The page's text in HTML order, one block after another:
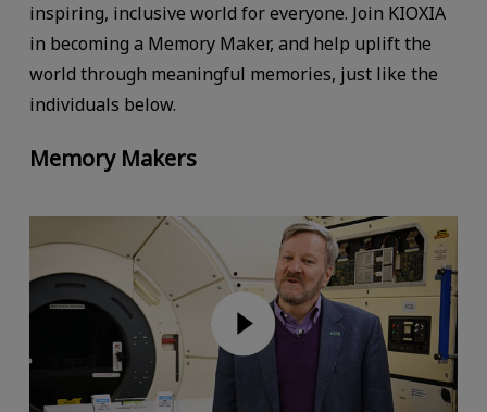
inspiring, inclusive world for everyone. Join KIOXIA
in becoming a Memory Maker, and help uplift the
world through meaningful memories, just like the
individuals below.
Memory Makers